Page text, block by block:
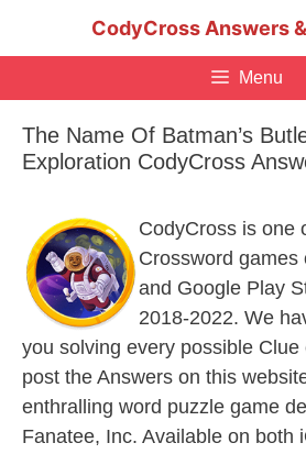
CodyCross Answers
Menu
The Name Of Batman’s
Exploration CodyCross
CodyCross is one
Crossword games
and Google Play
2018-2022. We
you solving every possible Clue
post the Answers on this
enthralling word puzzle game
Fanatee, Inc. Available on both